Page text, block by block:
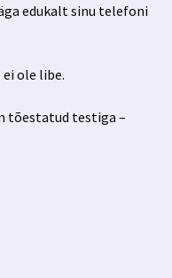
edukalt sinu telefoni
ole libe.
tõestatud testiga –